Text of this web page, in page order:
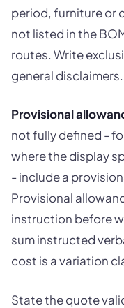
period, furniture or
not listed in the
routes. Write
general disclaimers.
Provisional
not fully defined -
where the display
- include a
Provisional
instruction before
sum instructed
cost is a variation
State the quote